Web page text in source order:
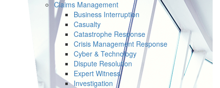
Claims Management
Business Interruption
Casualty
Catastrophe Response
Crisis Management Response
Cyber & Technology
Dispute Resolution
Expert Witness
Investigation